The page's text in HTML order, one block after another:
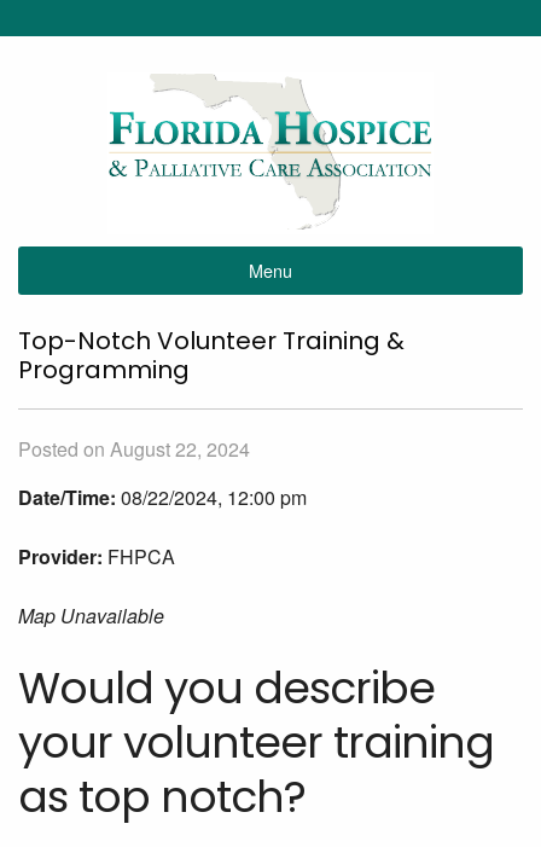
Menu
Top-Notch Volunteer Training &
Programming
Posted on August 22, 2024
Date/Time: 08/22/2024, 12:00 pm
Provider: FHPCA
Map Unavailable
Would you describe
your volunteer training
as top notch?